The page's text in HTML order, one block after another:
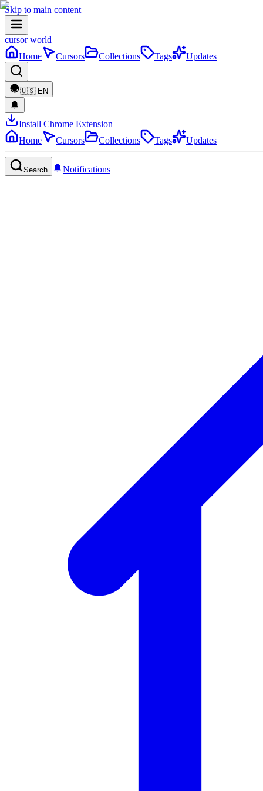
Skip to main content
cursor world
Home
Cursors Collections Tags Updates
🇺🇸 EN
Install Chrome Extension
Home
Cursors Collections Tags Updates
Search Notifications